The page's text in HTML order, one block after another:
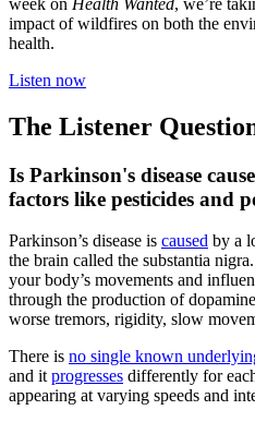
impact of wildfires on both the
health.
Listen now
The Listener
Is Parkinson's disease
factors like pesticides and
Parkinson’s disease is caused by a
the brain called the substantia nigra.
your body’s movements and
through the production of
worse tremors, rigidity, slow
There is no single known
and it progresses differently for
appearing at varying speeds and